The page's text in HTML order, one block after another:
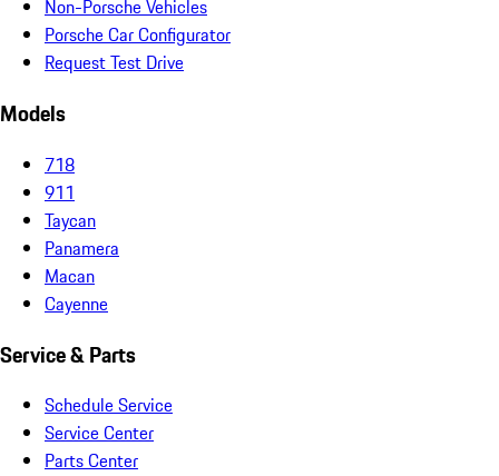
Non-Porsche Vehicles
Porsche Car Configurator
Request Test Drive
Models
718
911
Taycan
Panamera
Macan
Cayenne
Service & Parts
Schedule Service
Service Center
Parts Center